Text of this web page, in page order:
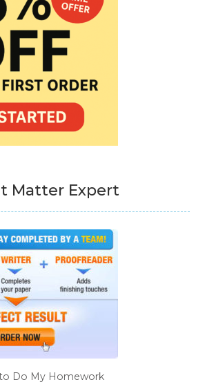
Matter Expert
Do My Homework